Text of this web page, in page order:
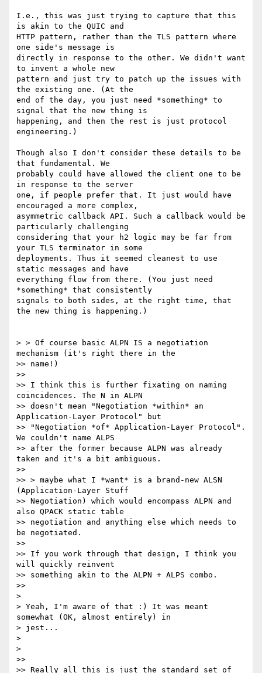
I.e., this was just trying to capture that this
is akin to the QUIC and
HTTP pattern, rather than the TLS pattern where
one side's message is
directly in response to the other. We didn't want
to invent a whole new
pattern and just try to patch up the issues with
the existing one. (At the
end of the day, you just need *something* to
signal that the new thing is
happening, and then the rest is just protocol
engineering.)
Though also I don't consider these details to be
that fundamental. We
probably could have allowed the client one to be
in response to the server
one, if people prefer that. It just would have
encouraged a more complex,
asymmetric callback API. Such a callback would be
particularly challenging
considering that your h2 logic may be far from
your TLS terminator in some
deployments. Thus it seemed cleanest to use
static messages and have
everything flow from there. (You just need
*something* that consistently
signals to both sides, at the right time, that
the new thing is happening.)
> > Of course basic ALPN IS a negotiation
mechanism (it's right there in the
>> name!)
>>
>> I think this is further fixating on naming
coincidences. The N in ALPN
>> doesn't mean "Negotiation *within* an
Application-Layer Protocol" but
>> "Negotiation *of* Application-Layer Protocol".
We couldn't name ALPS
>> after the former because ALPN was already
taken and it's a bit ambiguous.
>>
>> > maybe what I *want* is a brand-new ALSN
(Application-Layer Stuff
>> Negotiation) which would encompass ALPN and
also QPACK static table
>> negotiation and anything else which needs to
be negotiated.
>>
>> If you work through that design, I think you
will quickly reinvent
>> something akin to the ALPN + ALPS combo.
>>
>
> Yeah, I'm aware of that :) It was meant
somewhat (OK, almost entirely) in
> jest...
>
>
>>
>> Really all this is just the standard set of